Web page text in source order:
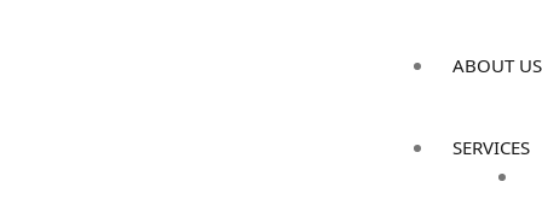
ABOUT US
SERVICES